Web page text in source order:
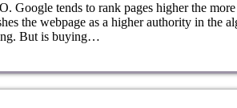
Google tends to rank pages higher the
the webpage as a higher authority in the
But is buying…